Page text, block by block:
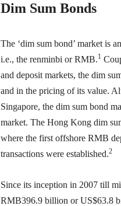
Dim Sum Bonds
The ‘dim sum bond’ market is
i.e., the renminbi or RMB.1
and deposit markets, the dim
and in the pricing of its value.
Singapore, the dim sum bond
market. The Hong Kong dim
where the first offshore RMB
transactions were established.2
Since its inception in 2007 till
RMB396.9 billion or US$63.8